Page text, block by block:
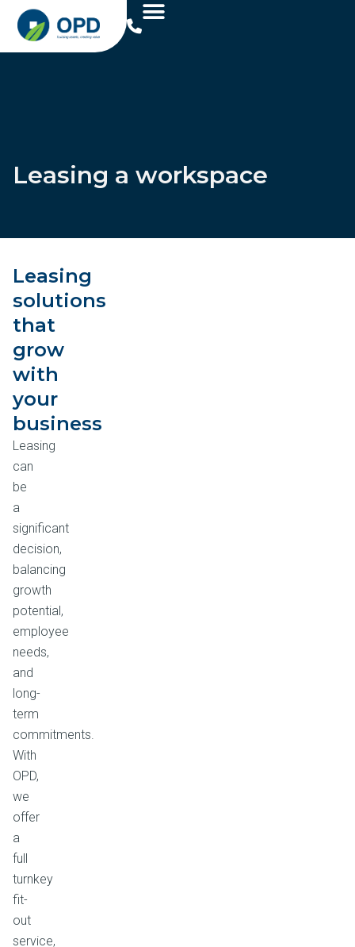
Leasing a workspace
Leasing
solutions
that
grow
with
your
business
Leasing
can
be
a
significant
decision,
balancing
growth
potential,
employee
needs,
and
long-
term
commitments.
With
OPD,
we
offer
a
full
turnkey
fit-
out
service,